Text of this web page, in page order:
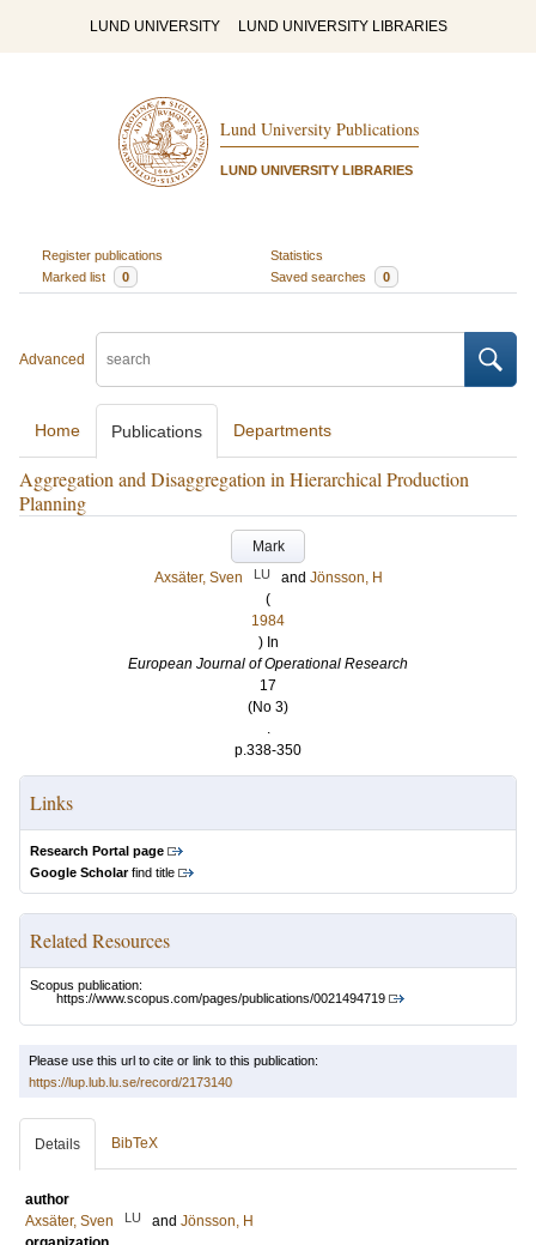
LUND UNIVERSITY LUND UNIVERSITY LIBRARIES
Lund University Publications
LUND UNIVERSITY LIBRARIES
Register publications
Statistics
Marked list
0 Saved searches 0
Advanced
Home Publications Departments
Aggregation and Disaggregation in Hierarchical Production
Planning
Mark
Axsäter, Sven
LU and Jönsson, H
(
1984
) In
European Journal of Operational Research
17
(No 3)
.
p.338-350
Links
Research Portal page
Google Scholarfind title
Related Resources
Scopus publication:
https://www.scopus.com/pages/publications/0021494719
Please use this url to cite or link to this publication:
https://lup.lub.lu.se/record/2173140
Details BibTeX
author
Axsäter, Sven
LU and Jönsson, H